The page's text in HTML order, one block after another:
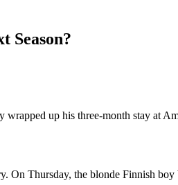
Season?
wrapped up his three-month stay at
Thursday, the blonde Finnish